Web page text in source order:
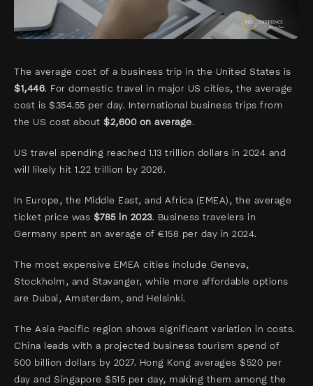
The average cost of a business trip in the United States is
$1,446. For domestic travel in major US cities, the average
cost is $354.55 per day. International business trips from
the US cost about $2,600 on average.
US travel spending reached 1.13 trillion dollars in 2024 and
will likely hit 1.22 trillion by 2026.
In Europe, the Middle East, and Africa (EMEA), the average
ticket price was $785 in 2023. Business travelers in
Germany spent an average of €158 per day in 2024.
The most expensive EMEA cities include Geneva,
Stockholm, and Stavanger, while more affordable options
are Dubai, Amsterdam, and Helsinki.
The Asia Pacific region shows significant variation in costs.
China leads with a projected business tourism spend of
500 billion dollars by 2027. Hong Kong averages $520 per
day and Singapore $515 per day, making them among the